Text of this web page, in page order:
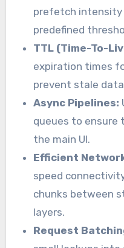
prefetch intensity
predefined
TTL (Time-To-
expiration times
prevent stale
Async Pipelines:
queues to ensure
the main UI.
Efficient
speed
chunks between
layers.
Request